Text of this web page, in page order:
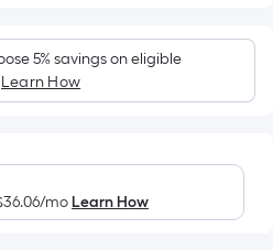
5% savings on eligible
Learn How
/moLearn How